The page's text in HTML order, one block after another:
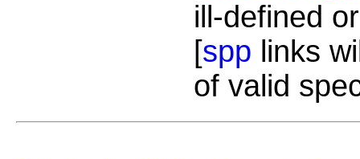
ill-defined
[spp links
of valid